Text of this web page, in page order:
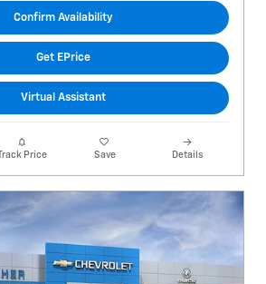
Confirm Availability
Get EPrice
Virtual Assistant
Track Price Save Details